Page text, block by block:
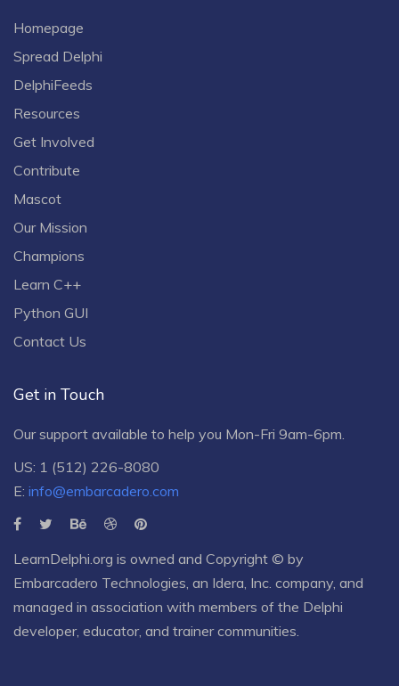
Homepage
Spread Delphi
DelphiFeeds
Resources
Get Involved
Contribute
Mascot
Our Mission
Champions
Learn C++
Python GUI
Contact Us
Get in Touch
Our support available to help you Mon-Fri 9am-6pm.
US: 1 (512) 226-8080
E: info@embarcadero.com
LearnDelphi.org is owned and Copyright © by
Embarcadero Technologies , an Idera, Inc. company, and
managed in association with members of the Delphi
developer, educator, and trainer communities.